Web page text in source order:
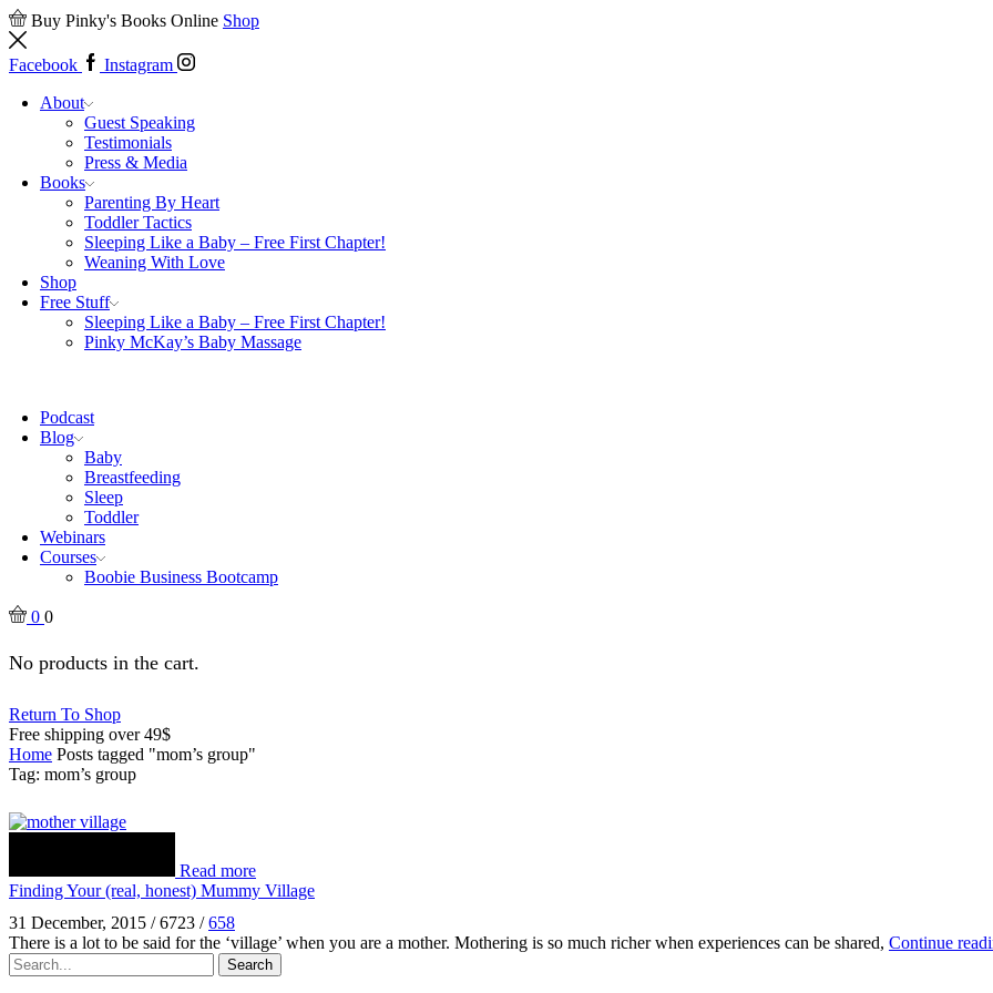
Buy Pinky's Books Online Shop
Facebook
Instagram
About
Guest Speaking
Testimonials
Press & Media
Books
Parenting By Heart
Toddler Tactics
Sleeping Like a Baby – Free First Chapter!
Weaning With Love
Shop
Free Stuff
Sleeping Like a Baby – Free First Chapter!
Pinky McKay’s Baby Massage
Podcast
Blog
Baby
Breastfeeding
Sleep
Toddler
Webinars
Courses
Boobie Business Bootcamp
0 0
No products in the cart.
Return To Shop
Free shipping over 49$
Home Posts tagged "mom’s group"
Tag: mom’s group
Read more
Finding Your (real, honest) Mummy Village
31 December, 2015 / 6723 / 658
There is a lot to be said for the ‘village’ when you are a mother. Mothering is so much richer when experiences can be shared, Continue
Search